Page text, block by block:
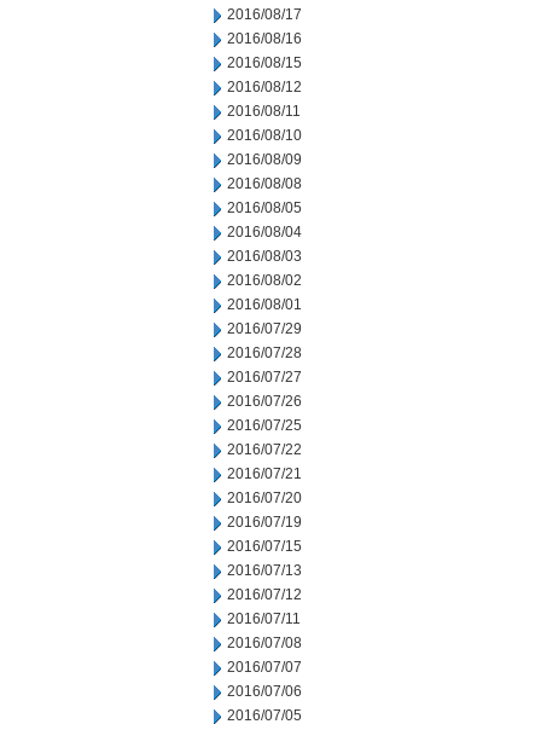
2016/08/17
2016/08/16
2016/08/15
2016/08/12
2016/08/11
2016/08/10
2016/08/09
2016/08/08
2016/08/05
2016/08/04
2016/08/03
2016/08/02
2016/08/01
2016/07/29
2016/07/28
2016/07/27
2016/07/26
2016/07/25
2016/07/22
2016/07/21
2016/07/20
2016/07/19
2016/07/15
2016/07/13
2016/07/12
2016/07/11
2016/07/08
2016/07/07
2016/07/06
2016/07/05